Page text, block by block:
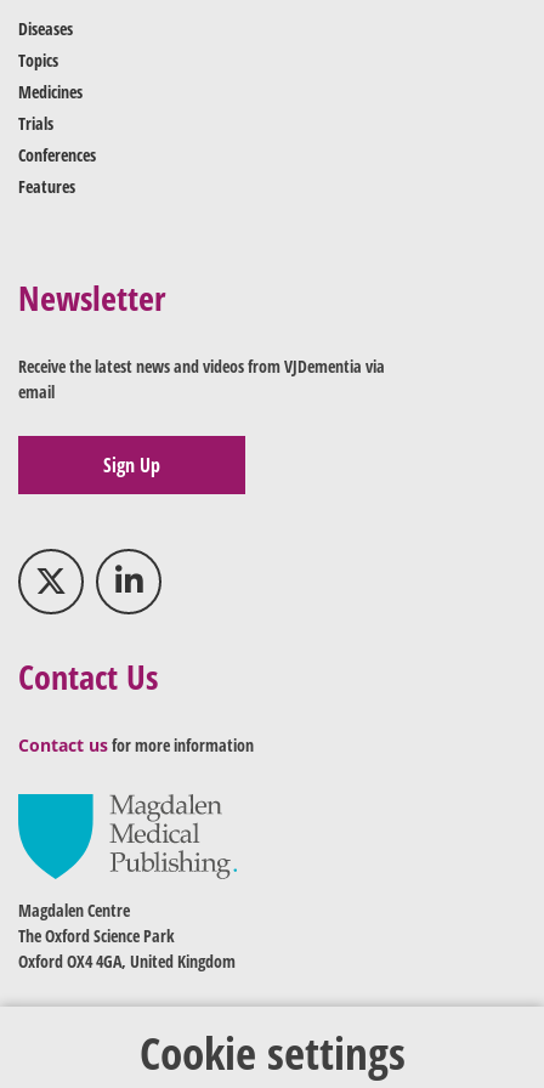
Cookie settings
Diseases
Topics
Medicines
Trials
Conferences
Features
Newsletter
Receive the latest news and videos from VJDementia via
email
Sign Up
Contact Us
Contact usfor more information
Magdalen Centre
The Oxford Science Park
Oxford OX4 4GA, United Kingdom